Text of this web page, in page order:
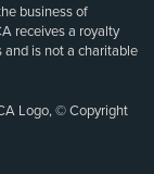
business of
receives a royalty
and is not a charitable
Logo, © Copyright